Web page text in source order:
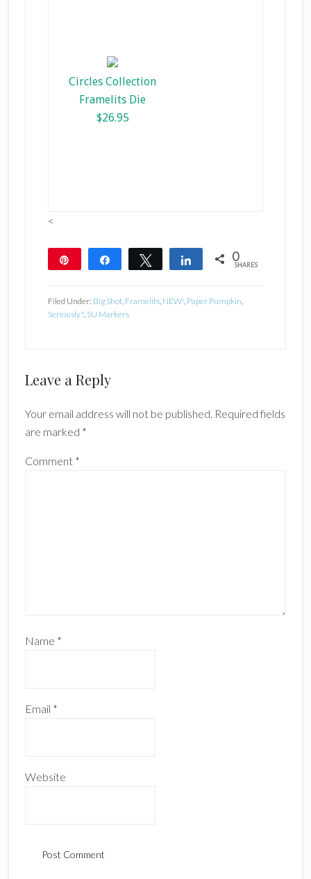
Circles Collection
Framelits Die
$26.95
<
Share Tweet Share 0
SHARES
Filed Under: Big Shot, Framelits, NEW!, Paper Pumpkin,
Seriously?, SU Markers
Reader
Leave a Reply
Your email address will not be published. Required fields
are marked *
Comment *
Name *
Email *
Website